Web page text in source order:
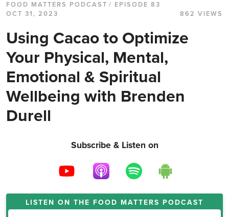
FOOD MATTERS PODCAST / EPISODE 83
OCT 31, 2023
862 VIEWS
Using Cacao to Optimize
Your Physical, Mental,
Emotional & Spiritual
Wellbeing with Brenden
Durell
Subscribe & Listen on
LISTEN ON THE FOOD MATTERS PODCAST